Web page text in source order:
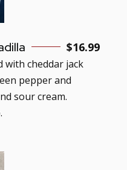
$16.99
cheddar jack
pepper and
sour cream.